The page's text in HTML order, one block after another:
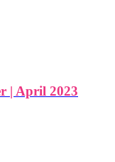
| April 2023